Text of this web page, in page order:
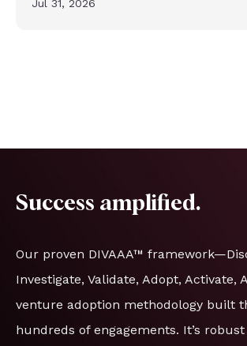
Jul 31, 2026
Success amplified.
Our proven DIVAAA™
Investigate, Validate, Adopt,
venture adoption methodology built
hundreds of engagements. It’s